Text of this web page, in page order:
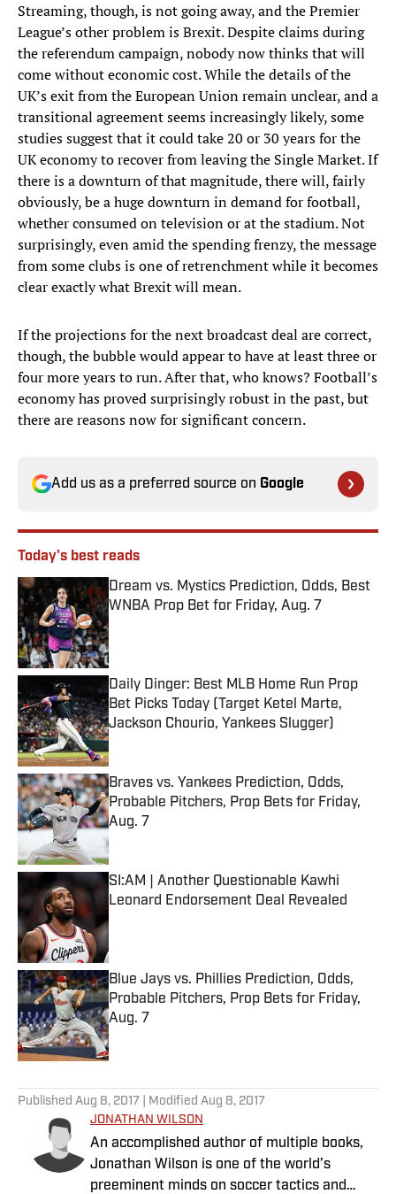
Streaming, though, is not going away, and the Premier
League’s other problem is Brexit. Despite claims during
the referendum campaign, nobody now thinks that will
come without economic cost. While the details of the
UK’s exit from the European Union remain unclear, and a
transitional agreement seems increasingly likely, some
studies suggest that it could take 20 or 30 years for the
UK economy to recover from leaving the Single Market. If
there is a downturn of that magnitude, there will, fairly
obviously, be a huge downturn in demand for football,
whether consumed on television or at the stadium. Not
surprisingly, even amid the spending frenzy, the message
from some clubs is one of retrenchment while it becomes
clear exactly what Brexit will mean.
If the projections for the next broadcast deal are correct,
though, the bubble would appear to have at least three or
four more years to run. After that, who knows? Football’s
economy has proved surprisingly robust in the past, but
there are reasons now for significant concern.
Add us as a preferred source on Google
Today's best reads
Dream vs. Mystics Prediction, Odds, Best
WNBA Prop Bet for Friday, Aug. 7
Published by on Invalid Date
Daily Dinger: Best MLB Home Run Prop
Bet Picks Today (Target Ketel Marte,
Jackson Chourio, Yankees Slugger)
Published by on Invalid Date
Braves vs. Yankees Prediction, Odds,
Probable Pitchers, Prop Bets for Friday,
Aug. 7
Published by on Invalid Date
SI:AM | Another Questionable Kawhi
Leonard Endorsement Deal Revealed
Published by on Invalid Date
Blue Jays vs. Phillies Prediction, Odds,
Probable Pitchers, Prop Bets for Friday,
Aug. 7
Published by on Invalid Date
Published Aug 8, 2017 | Modified Aug 8, 2017
JONATHAN WILSON
An accomplished author of multiple books,
Jonathan Wilson is one of the world’s
preeminent minds on soccer tactics and